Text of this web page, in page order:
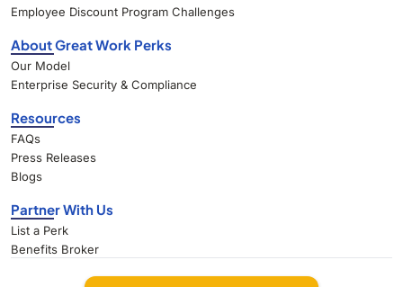
Employee Discount Program Challenges
About Great Work Perks
Our Model
Enterprise Security & Compliance
Resources
FAQs
Press Releases
Blogs
Partner With Us
List a Perk
Benefits Broker